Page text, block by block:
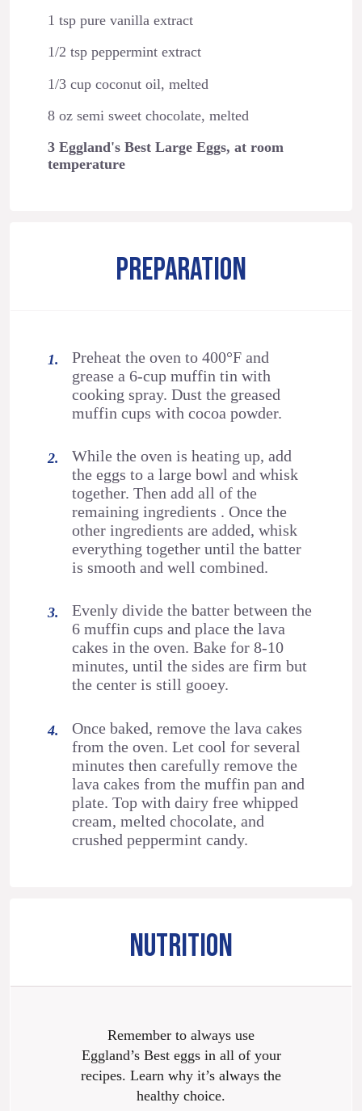
1 tsp pure vanilla extract
1/2 tsp peppermint extract
1/3 cup coconut oil, melted
8 oz semi sweet chocolate, melted
3 Eggland's Best Large Eggs, at room
temperature
PREPARATION
Preheat the oven to 400°F and
grease a 6-cup muffin tin with
cooking spray. Dust the greased
muffin cups with cocoa powder.
While the oven is heating up, add
the eggs to a large bowl and whisk
together. Then add all of the
remaining ingredients . Once the
other ingredients are added, whisk
everything together until the batter
is smooth and well combined.
Evenly divide the batter between the
6 muffin cups and place the lava
cakes in the oven. Bake for 8-10
minutes, until the sides are firm but
the center is still gooey.
Once baked, remove the lava cakes
from the oven. Let cool for several
minutes then carefully remove the
lava cakes from the muffin pan and
plate. Top with dairy free whipped
cream, melted chocolate, and
crushed peppermint candy.
NUTRITION
Remember to always use
Eggland’s Best eggs in all of your
recipes. Learn why it’s always the
healthy choice.